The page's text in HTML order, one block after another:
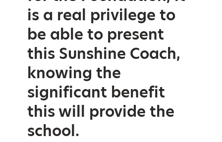
is a real privilege to
be able to present
this Sunshine Coach,
knowing the
significant benefit
this will provide the
school.